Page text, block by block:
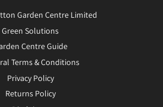
Garden Centre Limited
Green Solutions
Centre Guide
Terms & Conditions
Privacy Policy
Returns Policy